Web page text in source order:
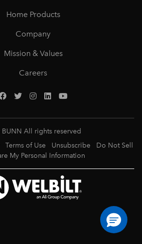
Home Products
Company
Mission & Values
Careers
BUNN All rights reserved
Terms of Use Unsubscribe
Do Not Sell
My Personal Information